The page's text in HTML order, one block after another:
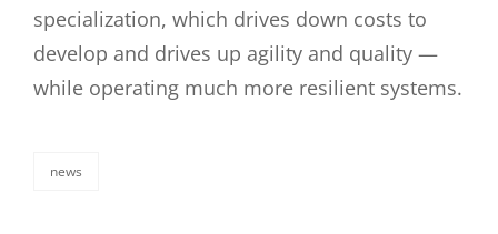
specialization, which drives down costs to
develop and drives up agility and quality —
while operating much more resilient systems.
news